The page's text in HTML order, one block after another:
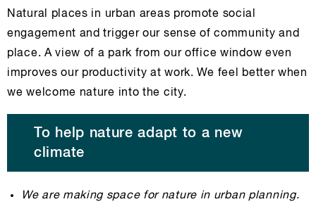
Natural places in urban areas promote social
engagement and trigger our sense of community and
place. A view of a park from our office window even
improves our productivity at work. We feel better when
we welcome nature into the city.
To help nature adapt to a new
climate
We are making space for nature in urban planning.